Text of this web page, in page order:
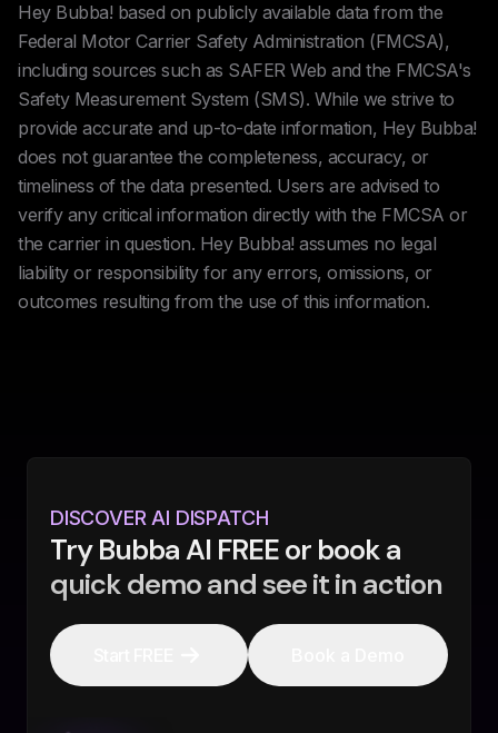
Hey Bubba! based on publicly available data from the
Federal Motor Carrier Safety Administration (FMCSA),
including sources such as SAFER Web and the FMCSA's
Safety Measurement System (SMS). While we strive to
provide accurate and up-to-date information, Hey Bubba!
does not guarantee the completeness, accuracy, or
timeliness of the data presented. Users are advised to
verify any critical information directly with the FMCSA or
the carrier in question. Hey Bubba! assumes no legal
liability or responsibility for any errors, omissions, or
outcomes resulting from the use of this information.
DISCOVER AI DISPATCH
Try Bubba AI FREE or book a
quick demo and see it in action